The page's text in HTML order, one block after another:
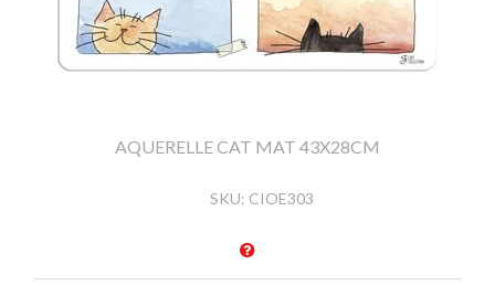
AQUERELLE CAT MAT 43X28CM
SKU: CIOE303